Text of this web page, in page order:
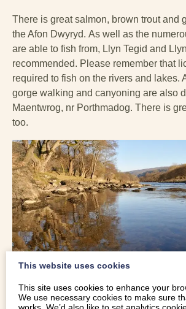
There is great salmon, brown trout and
the Afon Dwyryd. As well as the
are able to fish from, Llyn Tegid and
recommended. Please remember that
required to fish on the rivers and lakes.
gorge walking and canyoning are also
Maentwrog, nr Porthmadog. There is
too.
This website uses cookies
This site uses cookies to enhance your
We use necessary cookies to make sure